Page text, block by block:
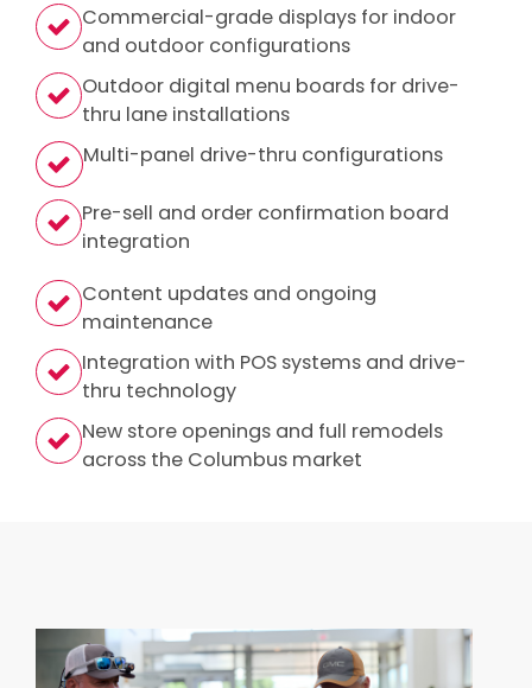
Commercial-grade displays for indoor
and outdoor configurations
Outdoor digital menu boards for drive-
thru lane installations
Multi-panel drive-thru configurations
Pre-sell and order confirmation board
integration
Content updates and ongoing
maintenance
Integration with POS systems and drive-
thru technology
New store openings and full remodels
across the Columbus market